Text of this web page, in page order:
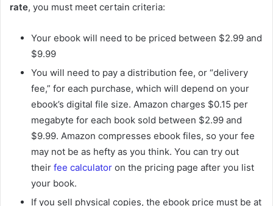
rate, you must meet certain criteria:
Your ebook will need to be priced between $2.99 and
$9.99
You will need to pay a distribution fee, or “delivery
fee,” for each purchase, which will depend on your
ebook’s digital file size. Amazon charges $0.15 per
megabyte for each book sold between $2.99 and
$9.99. Amazon compresses ebook files, so your fee
may not be as hefty as you think. You can try out
their fee calculator on the pricing page after you list
your book.
If you sell physical copies, the ebook price must be at